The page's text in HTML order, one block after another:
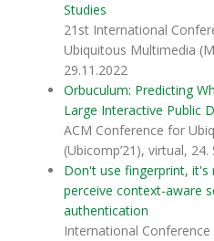
Studies
21st International
Ubiquitous Multimedia
29.11.2022
Orbuculum: Predicting
Large Interactive Public
ACM Conference for
(Ubicomp’21), virtual,
Don't use fingerprint, it's
perceive context-aware
authentication
International Conference